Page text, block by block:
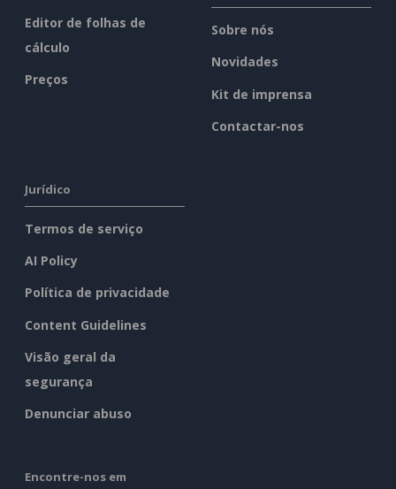
Editor de folhas de
cálculo
Preços
Sobre nós
Novidades
Kit de imprensa
Contactar-nos
Jurídico
Termos de serviço
AI Policy
Política de privacidade
Content Guidelines
Visão geral da
segurança
Denunciar abuso
Encontre-nos em